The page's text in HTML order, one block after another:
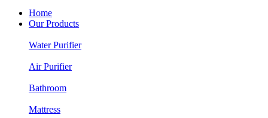
Home
Our Products
Water Purifier
Air Purifier
Bathroom
Mattress